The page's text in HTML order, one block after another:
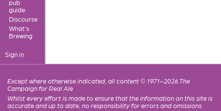
pub
guide
Discourse
What's
Brewing
Sign in
Except where otherwise indicated, all content © 1971–2026 The
Campaign for Real Ale
Whilst every effort is made to ensure that the information on this site is
accurate and up to date, no responsibility for errors and omissions